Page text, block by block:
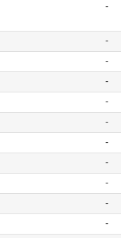
-
-
-
-
-
-
-
-
-
-
-